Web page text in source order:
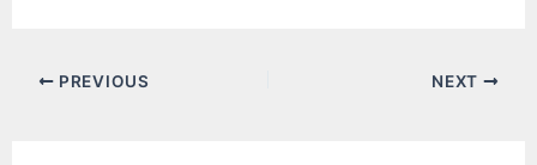
Post PREVIOUS NEXT